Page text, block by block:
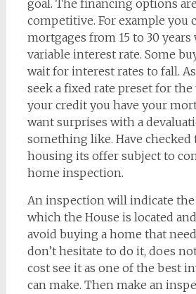
goal. The financing options
competitive. For example you
mortgages from 15 to 30
variable interest rate. Some
wait for interest rates to fall.
seek a fixed rate preset for
your credit you have your
want surprises with a
something like. Have checked
housing its offer subject to
home inspection.
An inspection will indicate
which the House is located
avoid buying a home that
don’t hesitate to do it, does
cost see it as one of the best
can make. Then make an